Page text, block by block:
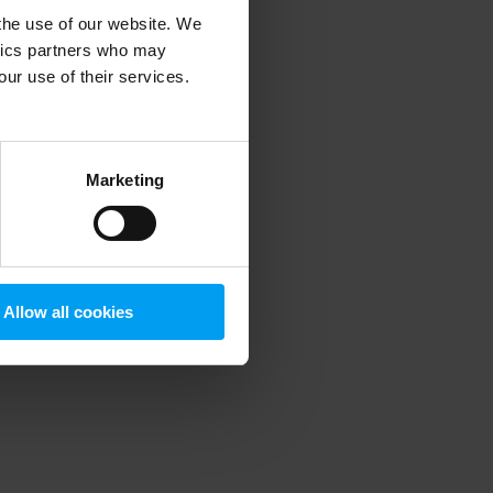
use of our website. We
partners who may
use of their services.
Marketing
Allow all cookies
information).